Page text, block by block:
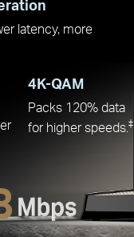
latency, more
4K-QAM
Packs 120% data
for higher speeds.‡